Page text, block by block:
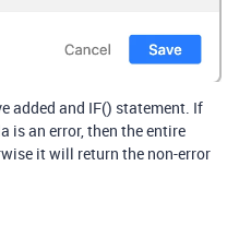
added and IF() statement. If
is an error, then the entire
it will return the non-error